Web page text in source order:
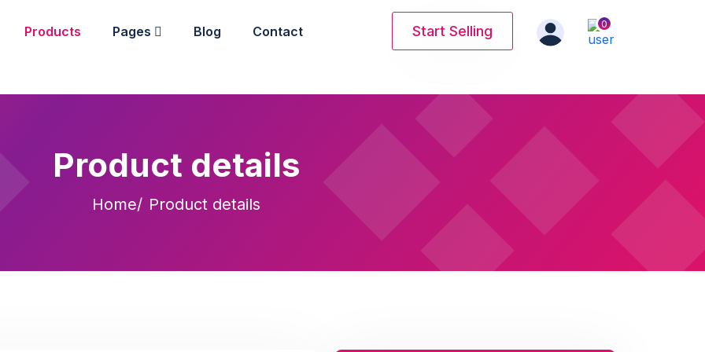
Products Pages Blog Contact Start Selling 0
Product details
Home Product details